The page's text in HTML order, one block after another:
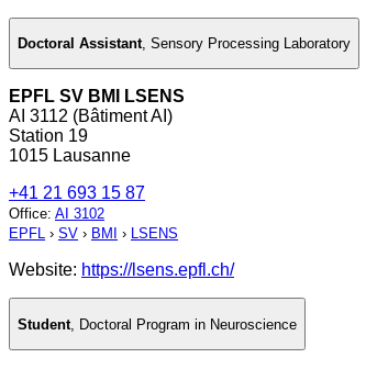
Doctoral Assistant, Sensory Processing Laboratory
EPFL SV BMI LSENS
AI 3112 (Bâtiment AI)
Station 19
1015 Lausanne
+41 21 693 15 87
Office: AI 3102
EPFL › SV › BMI › LSENS
Website: https://lsens.epfl.ch/
Student Doctoral Program in Neuroscience